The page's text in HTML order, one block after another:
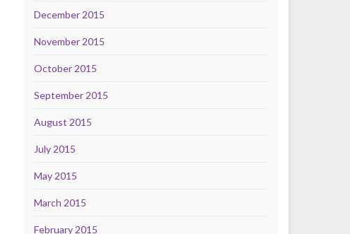
December 2015
November 2015
October 2015
September 2015
August 2015
July 2015
May 2015
March 2015
February 2015